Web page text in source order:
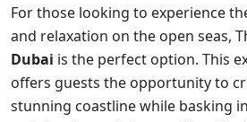
For those looking to experience
and relaxation on the open seas,
Dubai is the perfect option. This
offers guests the opportunity to
stunning coastline while basking